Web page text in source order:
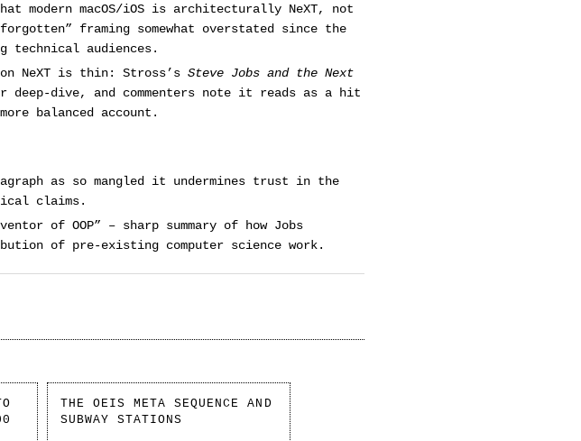
modern macOS/iOS is architecturally NeXT, not
framing somewhat overstated since the
technical audiences.
NeXT is thin: Stross’s Steve Jobs and the Next
dive, and commenters note it reads as a hit
balanced account.
as so mangled it undermines trust in the
claims.
of OOP” – sharp summary of how Jobs
of pre-existing computer science work.
THE OEIS META SEQUENCE AND
SUBWAY STATIONS